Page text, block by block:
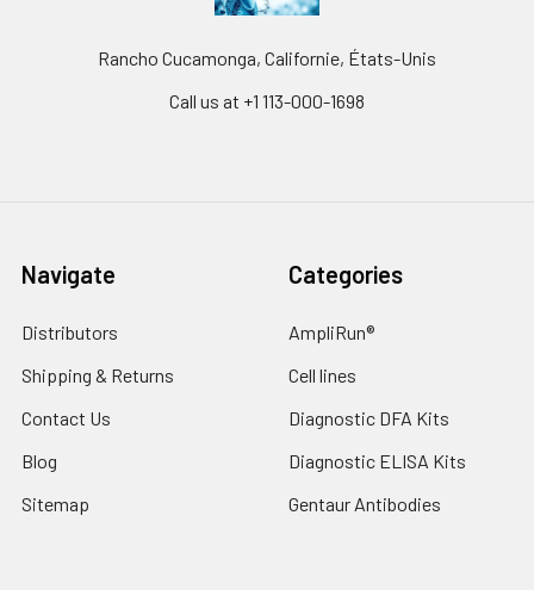
Rancho Cucamonga, Californie, États-Unis
Call us at +1 113-000-1698
Navigate
Distributors
Shipping & Returns
Contact Us
Blog
Sitemap
Categories
AmpliRun®
Cell lines
Diagnostic DFA Kits
Diagnostic ELISA Kits
Gentaur Antibodies